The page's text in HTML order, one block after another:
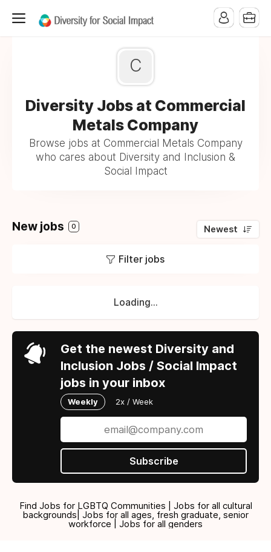
C
Diversity Jobs at Commercial
Metals Company
Browse jobs at Commercial Metals Company
who cares about Diversity and Inclusion &
Social Impact
New jobs 0 Newest
Filter jobs
Loading...
Get the newest Diversity and
Inclusion Jobs / Social Impact
jobs in your inbox
Weekly 2x / Week
Subscribe
Find Jobs for LGBTQ Communities | Jobs for all cultural
backgrounds| Jobs for all ages, fresh graduate, senior
workforce | Jobs for all genders